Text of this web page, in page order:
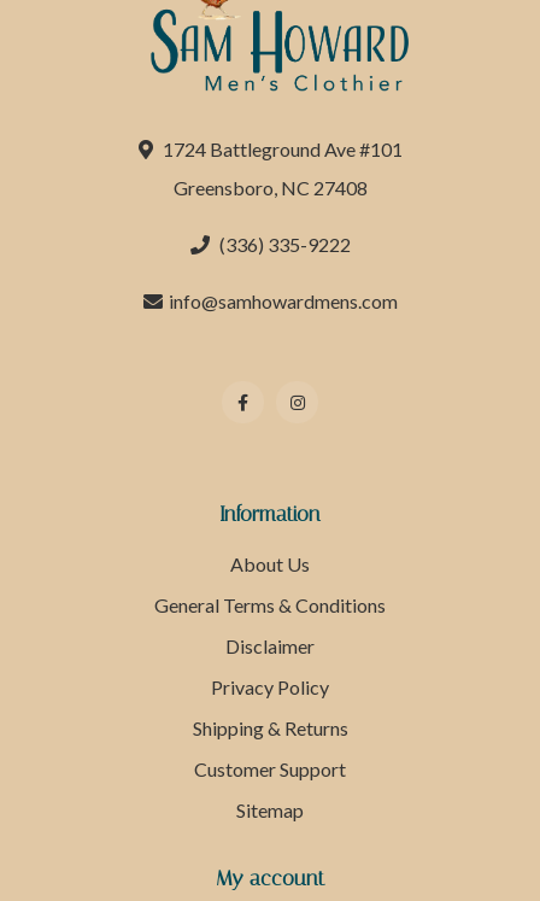
1724 Battleground Ave #101
Greensboro, NC 27408
(336) 335-9222
info@samhowardmens.com
Information
About Us
General Terms & Conditions
Disclaimer
Privacy Policy
Shipping & Returns
Customer Support
Sitemap
My account